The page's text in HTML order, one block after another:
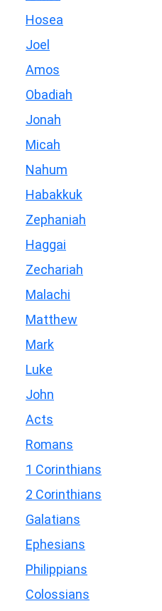
Hosea
Joel
Amos
Obadiah
Jonah
Micah
Nahum
Habakkuk
Zephaniah
Haggai
Zechariah
Malachi
Matthew
Mark
Luke
John
Acts
Romans
1 Corinthians
2 Corinthians
Galatians
Ephesians
Philippians
Colossians